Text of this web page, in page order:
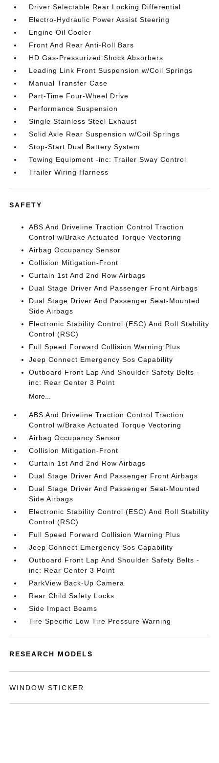
Driver Selectable Rear Locking Differential
Electro-Hydraulic Power Assist Steering
Engine Oil Cooler
Front And Rear Anti-Roll Bars
HD Gas-Pressurized Shock Absorbers
Leading Link Front Suspension w/Coil Springs
Manual Transfer Case
Part-Time Four-Wheel Drive
Performance Suspension
Single Stainless Steel Exhaust
Solid Axle Rear Suspension w/Coil Springs
Stop-Start Dual Battery System
Towing Equipment -inc: Trailer Sway Control
Trailer Wiring Harness
SAFETY
ABS And Driveline Traction Control Traction
Control w/Brake Actuated Torque Vectoring
Airbag Occupancy Sensor
Collision Mitigation-Front
Curtain 1st And 2nd Row Airbags
Dual Stage Driver And Passenger Front Airbags
Dual Stage Driver And Passenger Seat-Mounted
Side Airbags
Electronic Stability Control (ESC) And Roll Stability
Control (RSC)
Full Speed Forward Collision Warning Plus
Jeep Connect Emergency Sos Capability
Outboard Front Lap And Shoulder Safety Belts -
inc: Rear Center 3 Point
More...
ABS And Driveline Traction Control Traction
Control w/Brake Actuated Torque Vectoring
Airbag Occupancy Sensor
Collision Mitigation-Front
Curtain 1st And 2nd Row Airbags
Dual Stage Driver And Passenger Front Airbags
Dual Stage Driver And Passenger Seat-Mounted
Side Airbags
Electronic Stability Control (ESC) And Roll Stability
Control (RSC)
Full Speed Forward Collision Warning Plus
Jeep Connect Emergency Sos Capability
Outboard Front Lap And Shoulder Safety Belts -
inc: Rear Center 3 Point
ParkView Back-Up Camera
Rear Child Safety Locks
Side Impact Beams
Tire Specific Low Tire Pressure Warning
RESEARCH MODELS
WINDOW STICKER